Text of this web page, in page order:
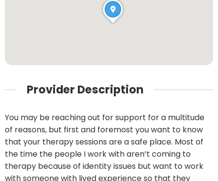
Provider Description
You may be reaching out for support for a multitude
of reasons, but first and foremost you want to know
that your therapy sessions are a safe place. Most of
the time the people I work with aren’t coming to
therapy because of identity issues but want to work
with someone with lived experience so that they